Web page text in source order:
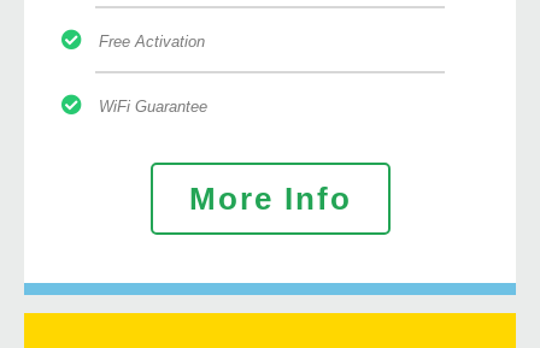
Free Activation
WiFi Guarantee
More Info